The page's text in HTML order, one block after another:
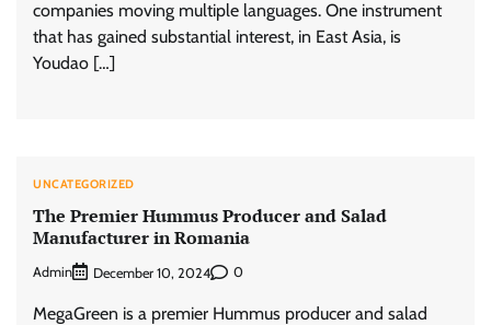
companies moving multiple languages. One instrument
that has gained substantial interest, in East Asia, is
Youdao […]
UNCATEGORIZED
The Premier Hummus Producer and Salad
Manufacturer in Romania
Admin December 10, 2024 0
MegaGreen is a premier Hummus producer and salad